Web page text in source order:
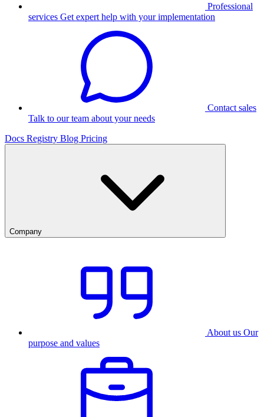
Professional
services Get expert help with your implementation
Contact sales
Talk to our team about your needs
Docs Registry Blog Pricing
Company
About us Our
purpose and values